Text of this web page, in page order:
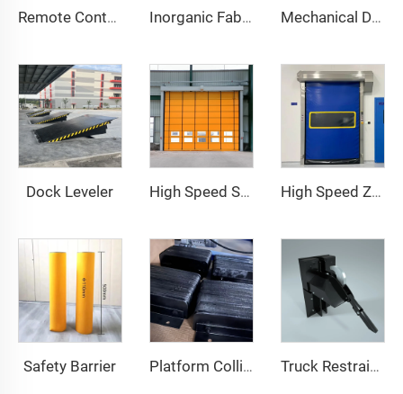
Remote Control Inorganic Fabric Fire Shutter Door Mechanical Dock Shelter
Dock Leveler High Speed Stacking Door High Speed Zipper Door
Safety Barrier Platform Collision Block Truck Restraint System